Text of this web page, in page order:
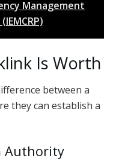
Management
Is Worth
between a
they can establish a
Authority